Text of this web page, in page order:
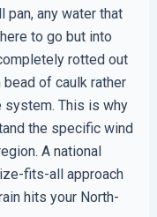
any water that
to go but into
rotted out
of caulk rather
system. This is why
the specific wind
A national
fits-all approach
hits your North-